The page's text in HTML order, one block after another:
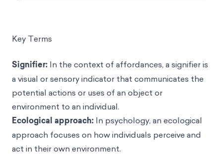
Key Terms
Signifier: In the context of affordances, a signifier is
a visual or sensory indicator that communicates the
potential actions or uses of an object or
environment to an individual.
Ecological approach: In psychology, an ecological
approach focuses on how individuals perceive and
act in their own environment.